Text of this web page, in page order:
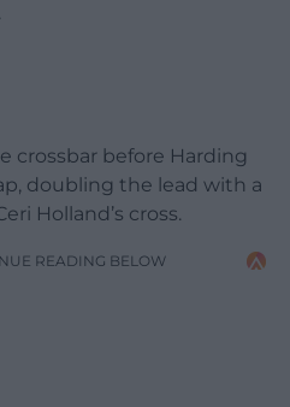
crossbar before Harding
doubling the lead with a
Holland’s cross.
READING BELOW